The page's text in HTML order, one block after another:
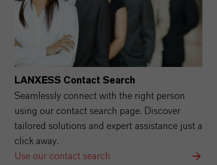
LANXESS Contact Search
Seamlessly connect with the right person
using our contact search page. Discover
tailored solutions and expert assistance just a
click away.
Use our contact search